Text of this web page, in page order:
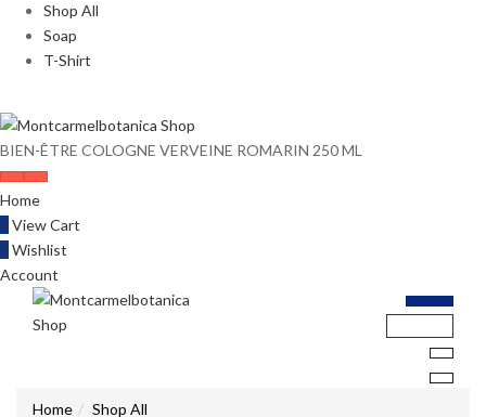
Shop All
Soap
T-Shirt
BIEN-ÊTRE COLOGNE VERVEINE ROMARIN 250 ML
Home
0View Cart
0Wishlist
Account
Home Shop All